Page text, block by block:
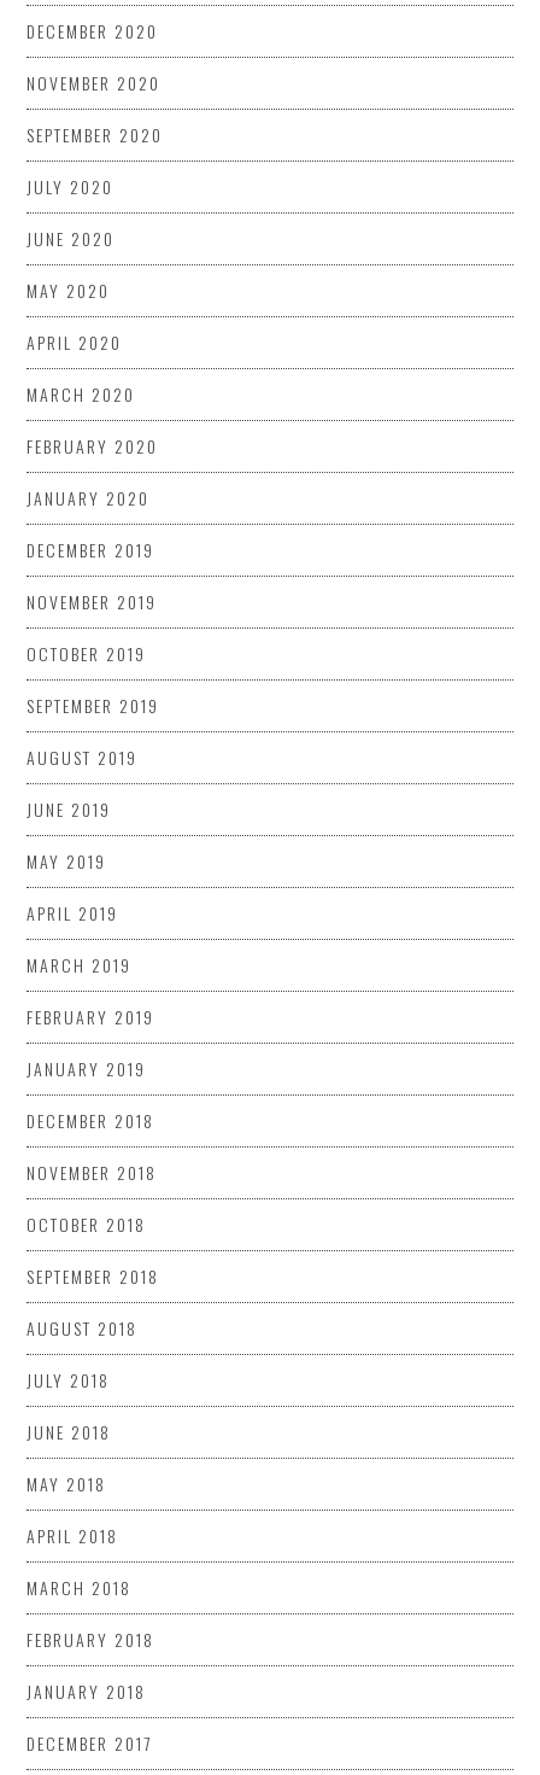
DECEMBER 2020
NOVEMBER 2020
SEPTEMBER 2020
JULY 2020
JUNE 2020
MAY 2020
APRIL 2020
MARCH 2020
FEBRUARY 2020
JANUARY 2020
DECEMBER 2019
NOVEMBER 2019
OCTOBER 2019
SEPTEMBER 2019
AUGUST 2019
JUNE 2019
MAY 2019
APRIL 2019
MARCH 2019
FEBRUARY 2019
JANUARY 2019
DECEMBER 2018
NOVEMBER 2018
OCTOBER 2018
SEPTEMBER 2018
AUGUST 2018
JULY 2018
JUNE 2018
MAY 2018
APRIL 2018
MARCH 2018
FEBRUARY 2018
JANUARY 2018
DECEMBER 2017